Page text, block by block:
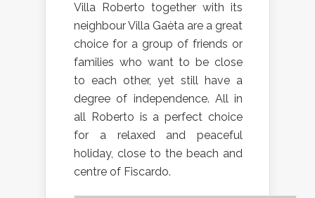
Villa Roberto together with its
neighbour Villa Gaèta are a great
choice for a group of friends or
families who want to be close
to each other, yet still have a
degree of independence. All in
all Roberto is a perfect choice
for a relaxed and peaceful
holiday, close to the beach and
centre of Fiscardo.